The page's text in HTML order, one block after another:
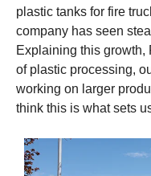
plastic tanks for fire
company has seen
Explaining this growth,
of plastic processing,
working on larger
think this is what sets